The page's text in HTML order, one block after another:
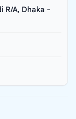
R/A, Dhaka -